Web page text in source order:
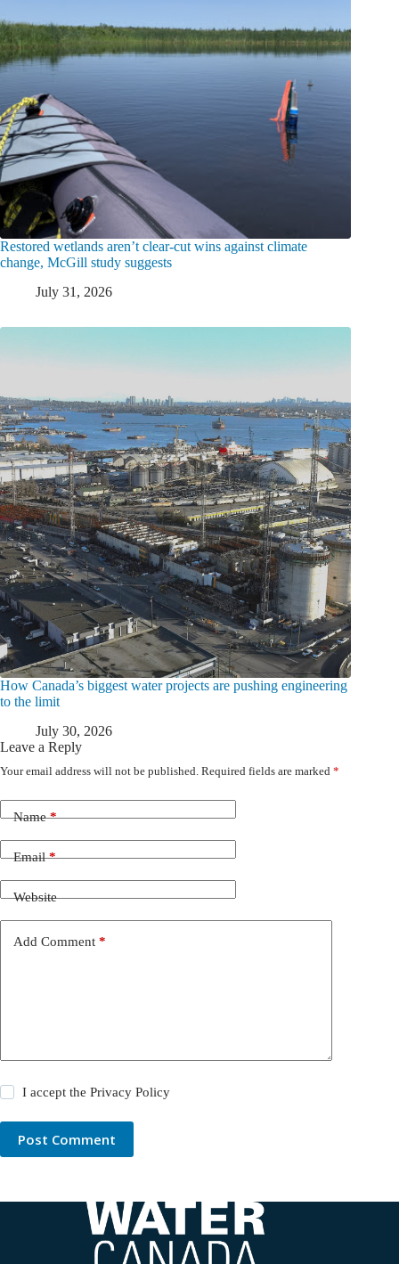
Restored wetlands aren’t clear-cut wins against climate
change, McGill study suggests
July 31, 2026
How Canada’s biggest water projects are pushing engineering
to the limit
July 30, 2026
Leave a Reply
Your email address will not be published. Required fields are marked *
Name*
Email*
Website
Add Comment *
I accept thePrivacy Policy
Post Comment